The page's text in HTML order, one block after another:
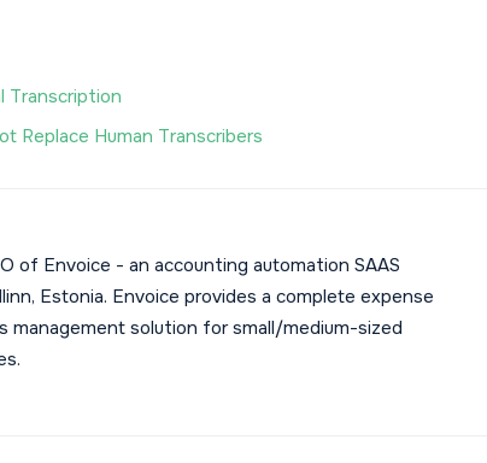
Transcription
Replace Human Transcribers
of Envoice - an accounting automation SAAS
Estonia. Envoice provides a complete expense
management solution for small/medium-sized